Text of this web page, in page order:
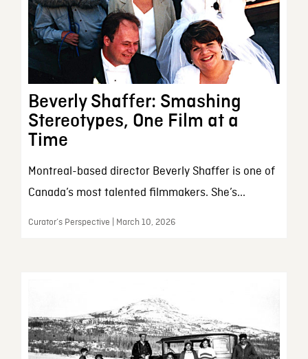
Beverly Shaffer: Smashing
Stereotypes, One Film at a
Time
Montreal-based director Beverly Shaffer is one of
Canada’s most talented filmmakers. She’s...
Curator’s Perspective | March 10, 2026